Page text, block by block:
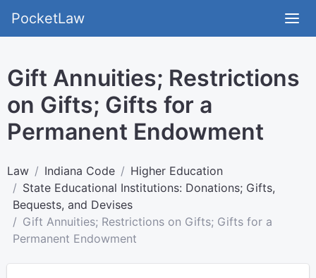
PocketLaw
Gift Annuities; Restrictions
on Gifts; Gifts for a
Permanent Endowment
Law Indiana Code
Higher Education
State Educational Institutions: Donations; Gifts,
Bequests, and Devises
Gift Annuities; Restrictions on Gifts; Gifts for a
Permanent Endowment